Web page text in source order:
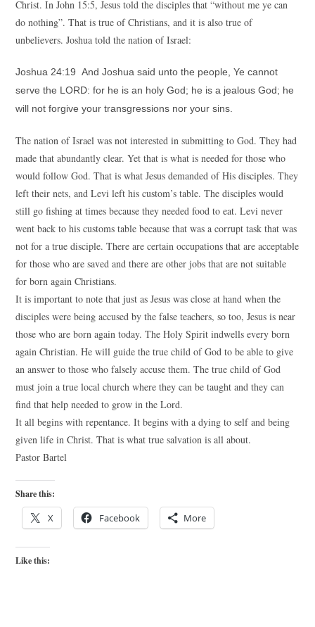
Christ. In John 15:5, Jesus told the disciples that “without me ye can
do nothing”. That is true of Christians, and it is also true of
unbelievers. Joshua told the nation of Israel:
Joshua 24:19 And Joshua said unto the people, Ye cannot
serve the LORD: for he is an holy God; he is a jealous God; he
will not forgive your transgressions nor your sins.
The nation of Israel was not interested in submitting to God. They had
made that abundantly clear. Yet that is what is needed for those who
would follow God. That is what Jesus demanded of His disciples. They
left their nets, and Levi left his custom’s table. The disciples would
still go fishing at times because they needed food to eat. Levi never
went back to his customs table because that was a corrupt task that was
not for a true disciple. There are certain occupations that are acceptable
for those who are saved and there are other jobs that are not suitable
for born again Christians.
It is important to note that just as Jesus was close at hand when the
disciples were being accused by the false teachers, so too, Jesus is near
those who are born again today. The Holy Spirit indwells every born
again Christian. He will guide the true child of God to be able to give
an answer to those who falsely accuse them. The true child of God
must join a true local church where they can be taught and they can
find that help needed to grow in the Lord.
It all begins with repentance. It begins with a dying to self and being
given life in Christ. That is what true salvation is all about.
Pastor Bartel
Share this:
X Facebook More
Like this: